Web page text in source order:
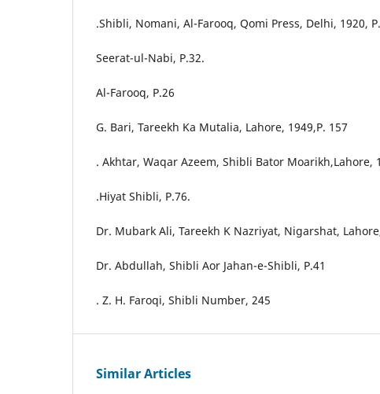
.Shibli, Nomani, Al-Farooq, Qomi Press, Delhi, 1920,
Seerat-ul-Nabi, P.32.
Al-Farooq, P.26
G. Bari, Tareekh Ka Mutalia, Lahore, 1949,P. 157
. Akhtar, Waqar Azeem, Shibli Bator Moarikh,Lahore,
.Hiyat Shibli, P.76.
Dr. Mubark Ali, Tareekh K Nazriyat, Nigarshat,
Dr. Abdullah, Shibli Aor Jahan-e-Shibli, P.41
. Z. H. Faroqi, Shibli Number, 245
Similar Articles